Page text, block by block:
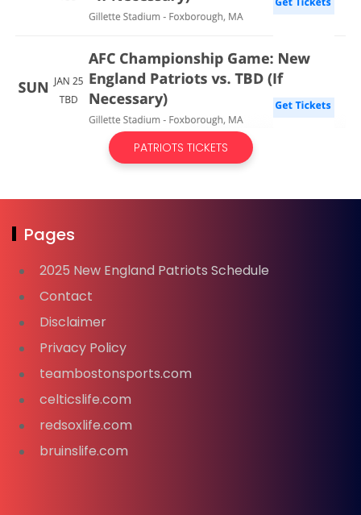
PATRIOTS TICKETS
Pages
2025 New England Patriots Schedule
Contact
Disclaimer
Privacy Policy
teambostonsports.com
celticslife.com
redsoxlife.com
bruinslife.com